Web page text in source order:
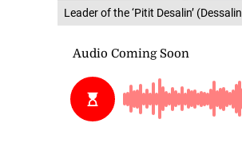
Leader of the ‘Pitit Desalin’